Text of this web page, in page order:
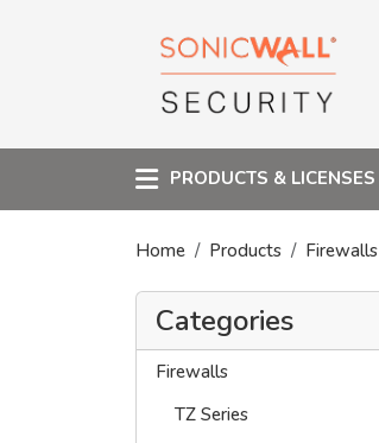
PRODUCTS & LICENSES
Home Products Firewalls
Categories
Firewalls
TZ Series